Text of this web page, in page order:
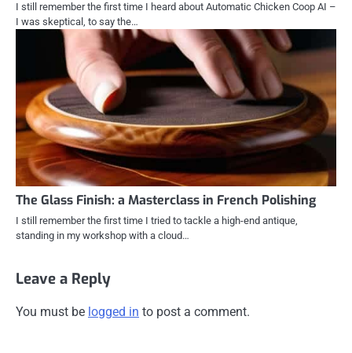
I still remember the first time I heard about Automatic Chicken Coop AI –
I was skeptical, to say the…
The Glass Finish: a Masterclass in French Polishing
I still remember the first time I tried to tackle a high-end antique,
standing in my workshop with a cloud…
Leave a Reply
You must be logged in to post a comment.